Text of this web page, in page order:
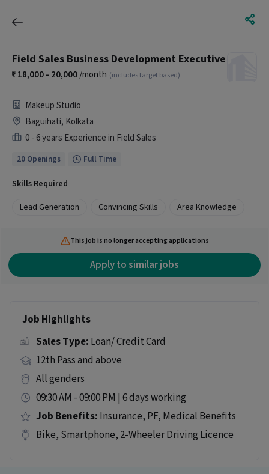
Field Sales Business Development Executive
18,000 - 20,000/month (includes target based)
Makeup Studio
Baguihati, Kolkata
0 - 6 years Experience in Field Sales
20 Openings Full Time
Skills Required
Lead Generation
Convincing Skills Area Knowledge
This job is no longer accepting applications
Apply to similar jobs
Job Highlights
Sales Type: Loan/ Credit Card
12th Pass and above
All genders
09:30 AM - 09:00 PM | 6 days working
Job Benefits: Insurance, PF, Medical Benefits
Bike, Smartphone, 2-Wheeler Driving Licence